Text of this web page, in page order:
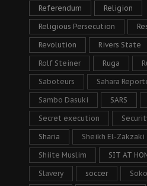
Referendum Religion
Religious Persecution
Revolution Rivers State
Rolf Steiner Ruga
Saboteurs Sahara
Sambo Dasuki SARS
Secret execution
Sharia Sheikh El-Zakzaki
Shiite Muslim SIT AT
Slavery soccer